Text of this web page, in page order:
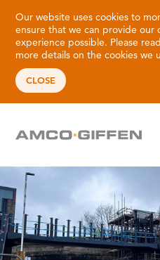
Our website uses cookies to
ensure that we can provide our
experience possible. Please
more details on the cookies we
CLOSE